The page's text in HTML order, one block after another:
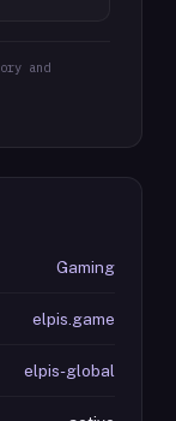
and
Gaming
elpis.game
elpis-global